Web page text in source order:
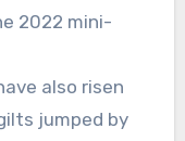
2022 mini-
also risen
jumped by